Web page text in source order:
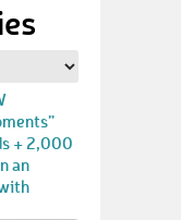
+ 2,000
an